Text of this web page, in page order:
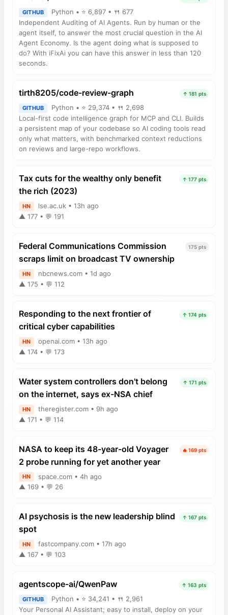
GITHUB
Python • ⭐ 6,897 • 🍴 677
Independent Auditing of AI Agents. Run by human or the
agent itself, to answer the most crucial question in the AI
Agent Economy. Is the agent doing what is supposed to
do? With iFixAi you can have this answer in less than 120
seconds.
tirth8205/code-review-graph ↑ 181 pts
GITHUB
Python • ⭐ 29,374 • 🍴 2,698
Local-first code intelligence graph for MCP and CLI. Builds
a persistent map of your codebase so AI coding tools read
only what matters, with benchmarked context reductions
on reviews and large-repo workflows.
Tax cuts for the wealthy only benefit
the rich (2023)
↑ 177 pts
HN
lse.ac.uk • 13h ago
▲ 177 • 💬 191
Federal Communications Commission
scraps limit on broadcast TV ownership
175 pts
HN
nbcnews.com • 1d ago
▲ 175 • 💬 112
Responding to the next frontier of
critical cyber capabilities
↑ 174 pts
HN
openai.com • 13h ago
▲ 174 • 💬 173
Water system controllers don't belong
on the internet, says ex-NSA chief
↑ 171 pts
HN
theregister.com • 9h ago
▲ 171 • 💬 114
NASA to keep its 48-year-old Voyager
2 probe running for yet another year
🔥 169 pts
HN
space.com • 4h ago
▲ 169 • 💬 26
AI psychosis is the new leadership blind
spot
↑ 167 pts
HN
fastcompany.com • 17h ago
▲ 167 • 💬 103
agentscope-ai/QwenPaw ↑ 163 pts
GITHUB
Python • ⭐ 34,241 • 🍴 2,961
Your Personal AI Assistant; easy to install, deploy on your